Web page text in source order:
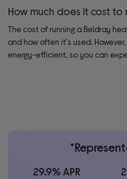
How much does it cost
The cost of running a Beldray
and how often it's used.
energy-efficient, so you can
29.9% APR